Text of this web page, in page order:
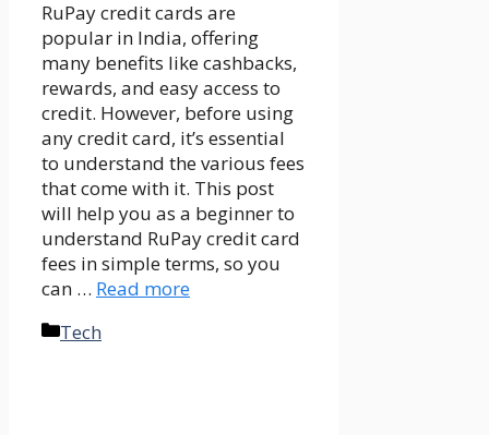
RuPay credit cards are
popular in India, offering
many benefits like cashbacks,
rewards, and easy access to
credit. However, before using
any credit card, it’s essential
to understand the various fees
that come with it. This post
will help you as a beginner to
understand RuPay credit card
fees in simple terms, so you
can … Read more
Categories
Tech